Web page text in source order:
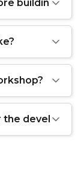
building my